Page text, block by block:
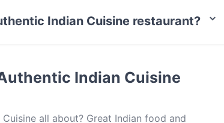
Indian Cuisine restaurant?
Indian Cuisine
all about? Great Indian food and